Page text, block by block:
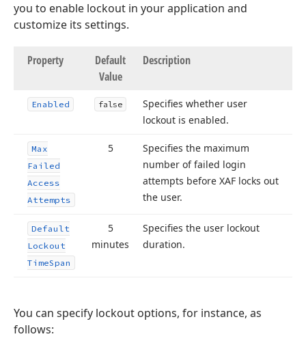
you to enable lockout in your application and
customize its settings.
Property
Default
Value
Description
Enabled false
Specifies whether user
lockout is enabled.
Max
Failed
Access
Attempts
5
Specifies the maximum
number of failed login
attempts before XAF locks out
the user.
Default
Lockout
TimeSpan
5
minutes
Specifies the user lockout
duration.
You can specify lockout options, for instance, as
follows: